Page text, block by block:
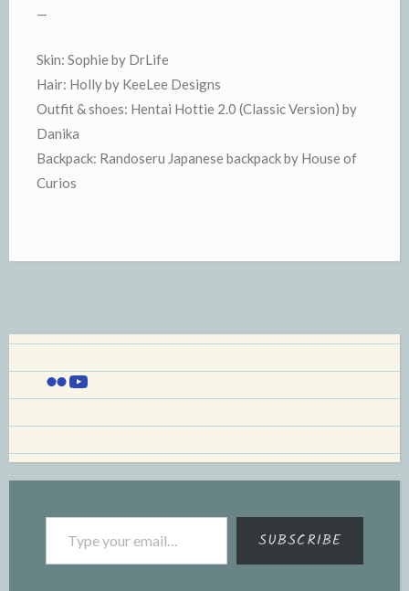
—
Skin: Sophie by DrLife
Hair: Holly by KeeLee Designs
Outfit & shoes: Hentai Hottie 2.0 (Classic Version) by
Danika
Backpack: Randoseru Japanese backpack by House of
Curios
Flickr
YouTube
Type your email…
SUBSCRIBE